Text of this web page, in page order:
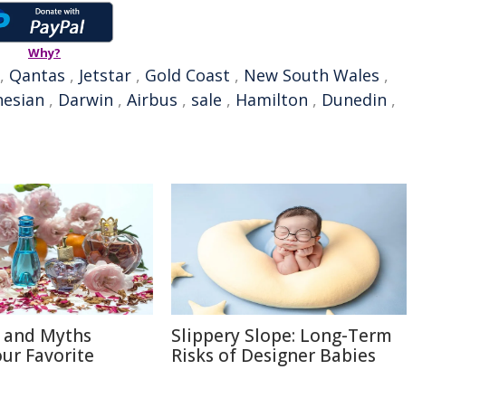
Why?
, Qantas , Jetstar , Gold Coast , New South Wales ,
, Darwin , Airbus , sale , Hamilton , Dunedin ,
Myths
Favorite
Slippery Slope: Long-Term
Risks of Designer Babies